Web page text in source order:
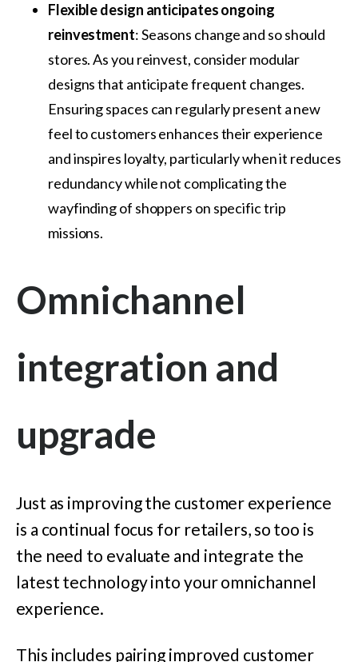
Flexible design anticipates ongoing
reinvestment: Seasons change and so should
stores. As you reinvest, consider modular
designs that anticipate frequent changes.
Ensuring spaces can regularly present a new
feel to customers enhances their experience
and inspires loyalty, particularly when it reduces
redundancy while not complicating the
wayfinding of shoppers on specific trip
missions.
Omnichannel
integration and
upgrade
Just as improving the customer experience
is a continual focus for retailers, so too is
the need to evaluate and integrate the
latest technology into your omnichannel
experience.
This includes pairing improved customer